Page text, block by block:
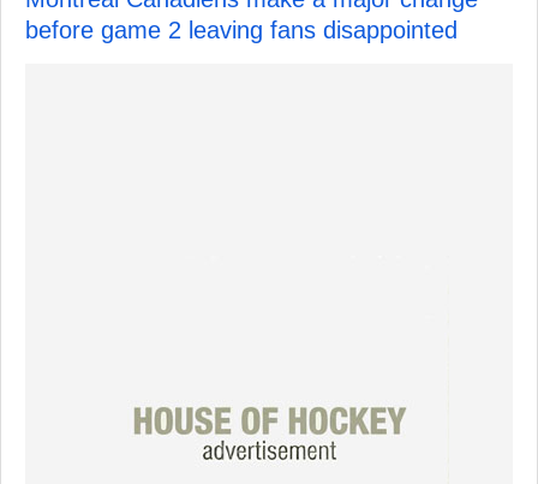
before game 2 leaving fans disappointed